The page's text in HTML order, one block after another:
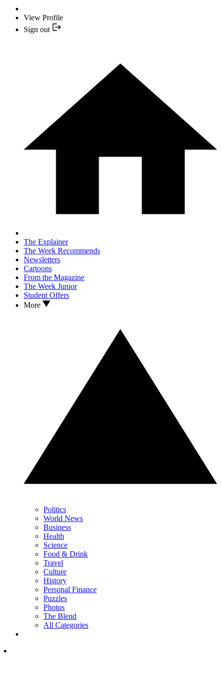
View Profile
Sign out
The Explainer
The Week Recommends
Newsletters
Cartoons
From the Magazine
The Week Junior
Student Offers
More
Politics
World News
Business
Health
Science
Food & Drink
Travel
Culture
History
Personal Finance
Puzzles
Photos
The Blend
All Categories